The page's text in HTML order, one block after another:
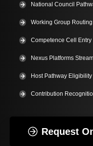
National Council
Working Group Routing
Competence Cell Entry
Nexus Platforms
Host Pathway Eligibility
Contribution
Request